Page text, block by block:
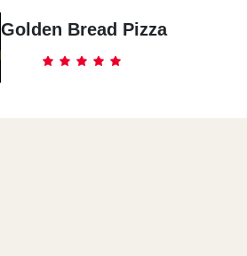
Golden Bread Pizza